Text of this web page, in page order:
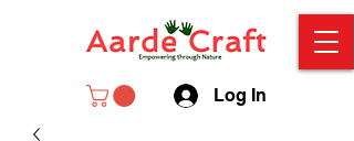
Log In